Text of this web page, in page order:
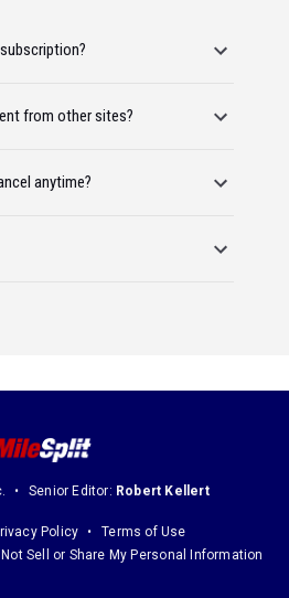
from other sites?
anytime?
Senior Editor: Robert Kellert
Policy
Terms of Use
Sell or Share My Personal Information